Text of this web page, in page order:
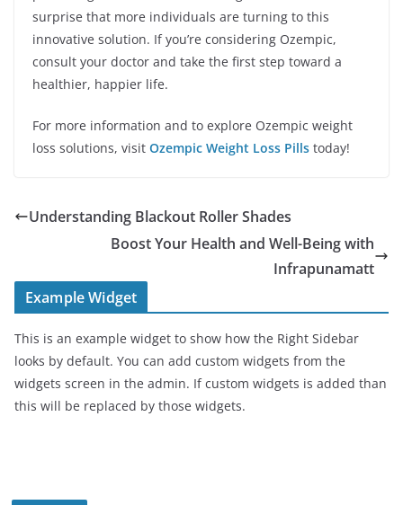
surprise that more individuals are turning to this
innovative solution. If you’re considering Ozempic,
consult your doctor and take the first step toward a
healthier, happier life.
For more information and to explore Ozempic weight
loss solutions, visit Ozempic Weight Loss Pills today!
Understanding Blackout Roller Shades
Boost Your Health and Well-Being with
Infrapunamatt
Example Widget
This is an example widget to show how the Right Sidebar
looks by default. You can add custom widgets from the
widgets screen in the admin. If custom widgets is added than
this will be replaced by those widgets.